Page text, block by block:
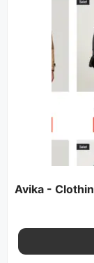
Avika -